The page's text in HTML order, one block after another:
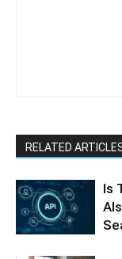
RELATED
Is